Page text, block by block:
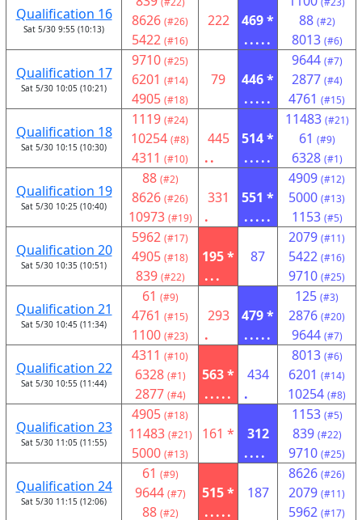
Qualification 16
Sat 5/30 9:55 (10:13) 8626 (#26)
5422 (#16)
222
469 *
.....
88 (#2)
8013 (#6)
Qualification 17
Sat 5/30 10:05 (10:21)
9710 (#25)
6201 (#14)
4905 (#18)
79
446 *
.....
9644 (#7)
2877 (#4)
4761 (#15)
Qualification 18
Sat 5/30 10:15 (10:30)
1119 (#24)
10254 (#8)
4311 (#10)
445
..
514 *
.....
11483 (#21)
61 (#9)
6328 (#1)
Qualification 19
Sat 5/30 10:25 (10:40)
88 (#2)
8626 (#26)
10973 (#19)
331
.
551 *
.....
4909 (#12)
5000 (#13)
1153 (#5)
Qualification 20
Sat 5/30 10:35 (10:51)
5962 (#17)
4905 (#18)
839 (#22)
195 *
...
87
2079 (#11)
5422 (#16)
9710 (#25)
Qualification 21
Sat 5/30 10:45 (11:34)
61 (#9)
4761 (#15)
1100 (#23)
293
.
479 *
.....
125 (#3)
2876 (#20)
9644 (#7)
Qualification 22
Sat 5/30 10:55 (11:44)
4311 (#10)
6328 (#1)
2877 (#4)
563 *
.....
434
.
8013 (#6)
6201 (#14)
10254 (#8)
Qualification 23
Sat 5/30 11:05 (11:55)
4905 (#18)
11483 (#21)
5000 (#13)
161 *
312
....
1153 (#5)
839 (#22)
9710 (#25)
Qualification 24
Sat 5/30 11:15 (12:06)
61 (#9)
9644 (#7)
88 (#2)
515 *
.....
187
8626 (#26)
2079 (#11)
5962 (#17)